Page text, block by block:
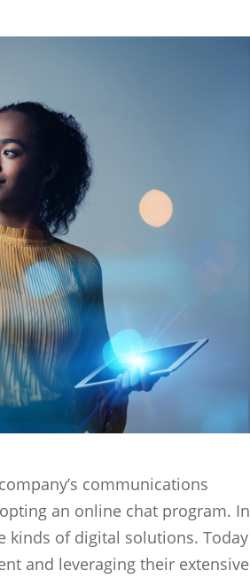
communications
an online chat program. In
kinds of digital solutions. Today
and leveraging their extensive